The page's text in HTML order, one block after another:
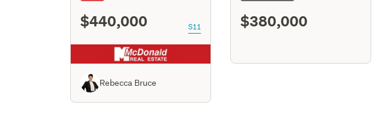
$440,000 S11
Rebecca Bruce
$380,000